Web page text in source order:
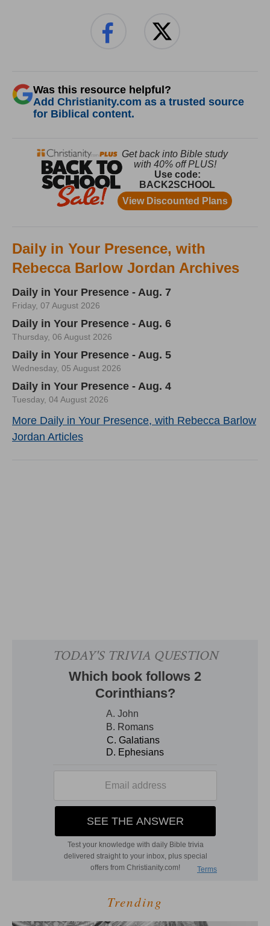
Was this resource helpful?
Add Christianity.com as a trusted source
for Biblical content.
Daily in Your Presence, with
Rebecca Barlow Jordan Archives
Daily in Your Presence - Aug. 7
Friday, 07 August 2026
Daily in Your Presence - Aug. 6
Thursday, 06 August 2026
Daily in Your Presence - Aug. 5
Wednesday, 05 August 2026
Daily in Your Presence - Aug. 4
Tuesday, 04 August 2026
More Daily in Your Presence, with Rebecca Barlow
Jordan Articles
Trending